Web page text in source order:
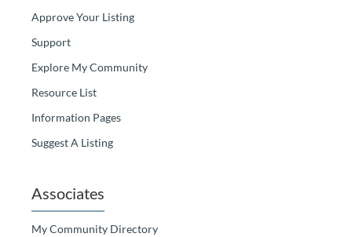
Approve Your Listing
Support
Explore My Community
Resource List
Information Pages
Suggest A Listing
Associates
My Community Directory